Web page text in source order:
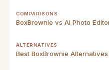
COMPARISONS
BoxBrownie vs AI Photo
ALTERNATIVES
Best BoxBrownie